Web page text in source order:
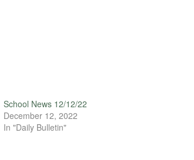
School News 12/12/22
December 12, 2022
In "Daily Bulletin"